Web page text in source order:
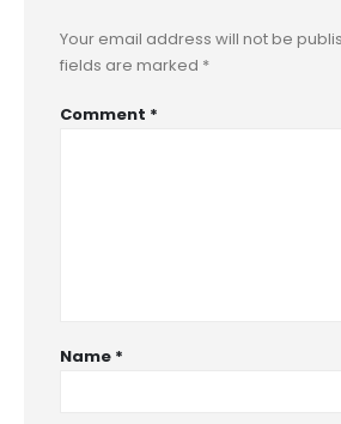
Your email address will not be
fields are marked *
Comment *
Name *